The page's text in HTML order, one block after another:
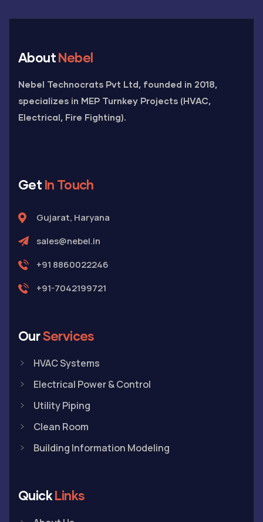
AboutNebel
Nebel Technocrats Pvt Ltd, founded in 2018,
specializes in MEP Turnkey Projects (HVAC,
Electrical, Fire Fighting).
Get In Touch
Gujarat, Haryana
sales@nebel.in
+91 8860022246
+91-7042199721
OurServices
HVAC Systems
Electrical Power & Control
Utility Piping
Clean Room
Building Information Modeling
QuickLinks